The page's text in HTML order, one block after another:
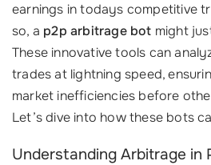
earnings in todays competitive
so, a p2p arbitrage bot might
These innovative tools can
trades at lightning speed,
market inefficiencies before
Let’s dive into how these bots
Understanding Arbitrage in